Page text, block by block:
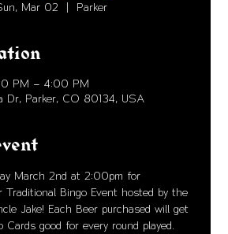
Mar 02 Parker
PM – 4:00 PM
Dr, Parker, CO 80134, USA
March 2nd at 2:00pm for
Traditional Bingo Event hosted by the
Jake! Each Beer purchased will get
Cards good for every round played.